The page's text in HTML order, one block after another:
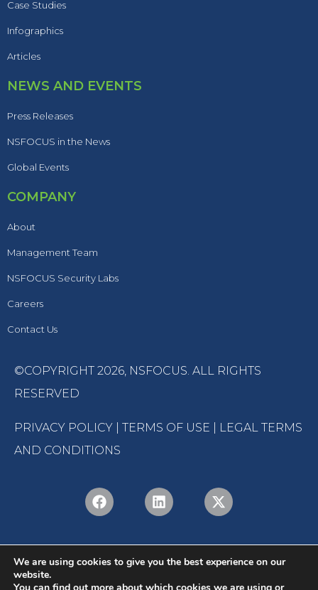
Case Studies
Infographics
Articles
NEWS AND EVENTS
Press Releases
NSFOCUS in the News
Global Events
COMPANY
About
Management Team
NSFOCUS Security Labs
Careers
Contact Us
©COPYRIGHT 2026, NSFOCUS. ALL RIGHTS
RESERVED
PRIVACY POLICY TERMS OF USE
LEGAL TERMS
AND CONDITIONS
We are using cookies to give you the best experience on our
website.